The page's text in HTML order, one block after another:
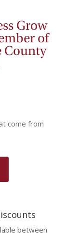
Grow
of
County
come from
between